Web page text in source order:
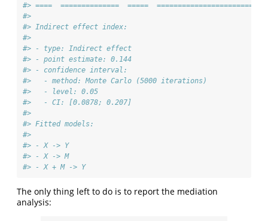
#> ====  ==============  =====  =======================
#>
#> Indirect effect index:
#>
#> - type: Indirect effect
#> - point estimate: 0.144
#> - confidence interval:
#>   - method: Monte Carlo (5000 iterations)
#>   - level: 0.05
#>   - CI: [0.0878; 0.207]
#>
#> Fitted models:
#>
#> - X -> Y
#> - X -> M
#> - X + M -> Y
The only thing left to do is to report the mediation
analysis: